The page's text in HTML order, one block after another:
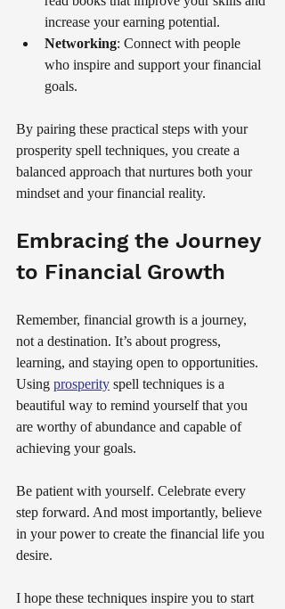
increase your earning potential.
Networking: Connect with people
who inspire and support your financial
goals.
By pairing these practical steps with your
prosperity spell techniques, you create a
balanced approach that nurtures both your
mindset and your financial reality.
Embracing the Journey
to Financial Growth
Remember, financial growth is a journey,
not a destination. It’s about progress,
learning, and staying open to opportunities.
Using prosperity spell techniques is a
beautiful way to remind yourself that you
are worthy of abundance and capable of
achieving your goals.
Be patient with yourself. Celebrate every
step forward. And most importantly, believe
in your power to create the financial life you
desire.
I hope these techniques inspire you to start